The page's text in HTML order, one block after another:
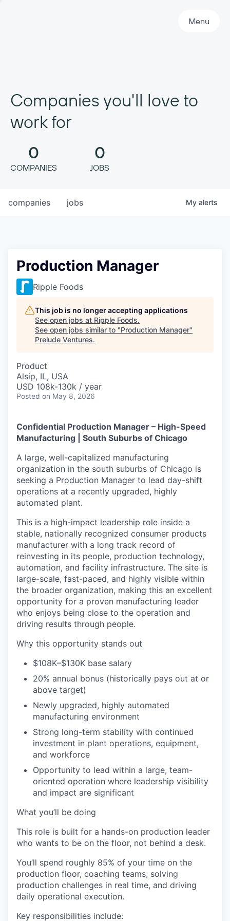
Menu
Companies you'll love to
work for
0
COMPANIES
0
JOBS
jobs
companies My alerts
Production Manager
Ripple Foods
This job is no longer accepting applications
See open jobs at Ripple Foods.
See open jobs similar to "Production Manager"
Prelude Ventures.
Product
Alsip, IL, USA
USD 108k-130k / year
Posted on May 8, 2026
Confidential Production Manager – High-Speed
Manufacturing | South Suburbs of Chicago
A large, well-capitalized manufacturing
organization in the south suburbs of Chicago is
seeking a Production Manager to lead day-shift
operations at a recently upgraded, highly
automated plant.
This is a high-impact leadership role inside a
stable, nationally recognized consumer products
manufacturer with a long track record of
reinvesting in its people, production technology,
automation, and facility infrastructure. The site is
large-scale, fast-paced, and highly visible within
the broader organization, making this an excellent
opportunity for a proven manufacturing leader
who enjoys being close to the operation and
driving results through people.
Why this opportunity stands out
$108K–$130K base salary
20% annual bonus (historically pays out at or
above target)
Newly upgraded, highly automated
manufacturing environment
Strong long-term stability with continued
investment in plant operations, equipment,
and workforce
Opportunity to lead within a large, team-
oriented operation where leadership visibility
and impact are significant
What you’ll be doing
This role is built for a hands-on production leader
who wants to be on the floor, not behind a desk.
You’ll spend roughly 85% of your time on the
production floor, coaching teams, solving
production challenges in real time, and driving
daily operational execution.
Key responsibilities include: